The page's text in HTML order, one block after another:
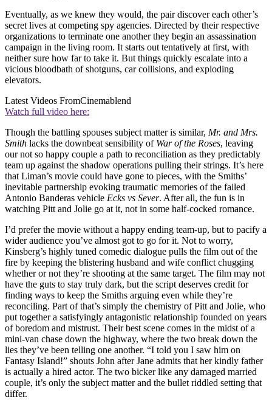
Eventually, as we knew they would, the pair discover each other’s
secret lives at competing spy agencies. Directed by their respective
organizations to terminate one another they begin an assassination
campaign in the living room. It starts out tentatively at first, with
neither sure how far to take it. But things quickly escalate into a
vicious bloodbath of shotguns, car collisions, and exploding
elevators.
Latest Videos FromCinemablend
Watch full video here:
Though the battling spouses subject matter is similar, Mr. and Mrs.
Smith lacks the downbeat sensibility of War of the Roses, leaving
our not so happy couple a path to reconciliation as they predictably
team up against the shadow operations pulling their strings. It’s here
that Liman’s movie could have gone to pieces, with the Smiths’
inevitable partnership evoking traumatic memories of the failed
Antonio Banderas vehicle Ecks vs Sever. After all, the fun is in
watching Pitt and Jolie go at it, not in some half-cocked romance.
I’d prefer the movie without a happy ending team-up, but to pacify a
wider audience you’ve almost got to go for it. Not to worry,
Kinsberg’s highly tuned comedic dialogue pulls the film out of the
fire by keeping the blistering husband and wife conflict chugging
whether or not they’re shooting at the same target. The film may not
have the guts to stay truly dark, but the script deserves credit for
finding ways to keep the Smiths arguing even while they’re
reconciling. Part of that’s simply the chemistry of Pitt and Jolie, who
put together a satisfyingly antagonistic relationship founded on years
of boredom and mistrust. Their best scene comes in the midst of a
mini-van chase down the highway, where the two break down the
lies they’ve been telling one another. “I told you I saw him on
Fantasy Island!” shouts John after Jane admits that her kindly father
is actually a hired actor. The two bicker like any damaged married
couple, it’s only the subject matter and the bullet riddled setting that
differ.